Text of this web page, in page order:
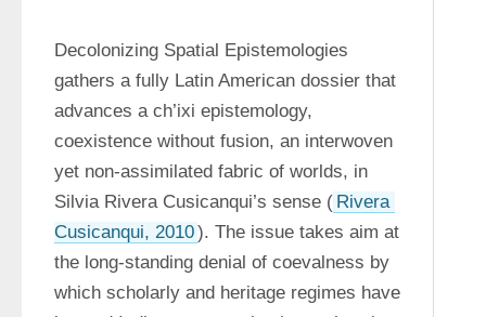
Decolonizing Spatial Epistemologies
gathers a fully Latin American dossier that
advances a ch’ixi epistemology,
coexistence without fusion, an interwoven
yet non-assimilated fabric of worlds, in
Silvia Rivera Cusicanqui’s sense ( Rivera
Cusicanqui, 2010). The issue takes aim at
the long-standing denial of coevalness by
which scholarly and heritage regimes have